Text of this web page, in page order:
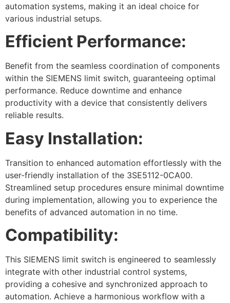
automation systems, making it an ideal choice for
various industrial setups.
Efficient Performance:
Benefit from the seamless coordination of components
within the SIEMENS limit switch, guaranteeing optimal
performance. Reduce downtime and enhance
productivity with a device that consistently delivers
reliable results.
Easy Installation:
Transition to enhanced automation effortlessly with the
user-friendly installation of the 3SE5112-0CA00.
Streamlined setup procedures ensure minimal downtime
during implementation, allowing you to experience the
benefits of advanced automation in no time.
Compatibility:
This SIEMENS limit switch is engineered to seamlessly
integrate with other industrial control systems,
providing a cohesive and synchronized approach to
automation. Achieve a harmonious workflow with a